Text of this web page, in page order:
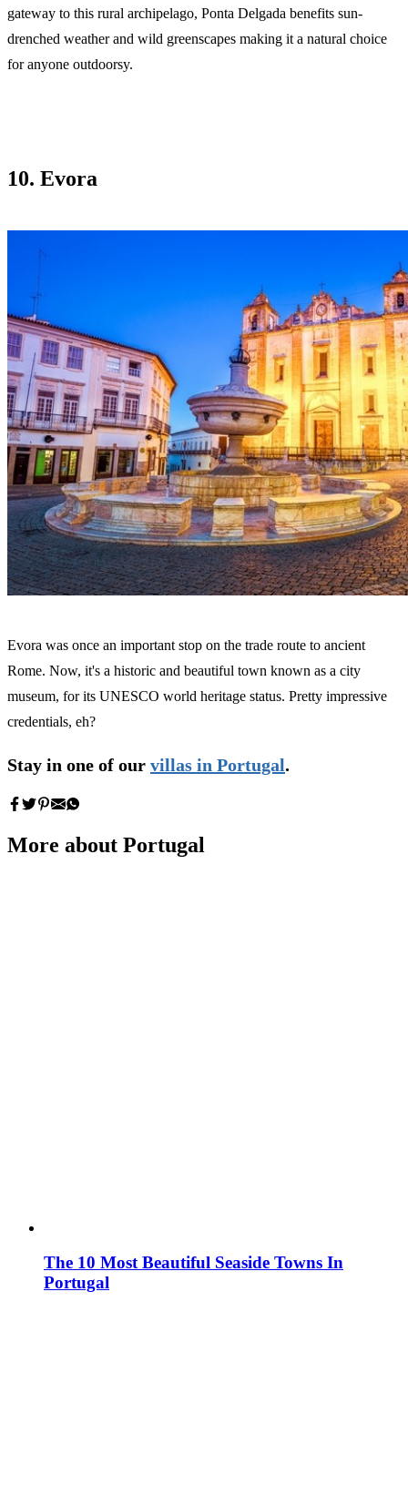
gateway to this rural archipelago, Ponta Delgada benefits sun-
drenched weather and wild greenscapes making it a natural choice
for anyone outdoorsy.
10. Evora
Evora was once an important stop on the trade route to ancient
Rome. Now, it's a historic and beautiful town known as a city
museum, for its UNESCO world heritage status. Pretty impressive
credentials, eh?
Stay in one of our villas in Portugal.
More about Portugal
The 10 Most Beautiful Seaside Towns In
Portugal